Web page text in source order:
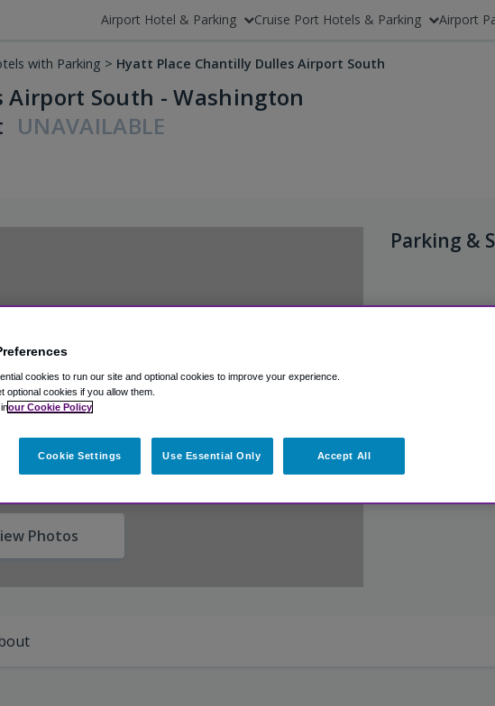
Airport Hotel & Parking Cruise Port Hotels & Parking Airport
with Parking > Hyatt Place Chantilly Dulles Airport South
South - Washington
UNAVAILABLE
Photos
Parking &
cookies to run our site and optional cookies to improve your experience.
optional cookies if you allow them.
our Cookie Policy
Cookie Settings Use Essential Only Accept All